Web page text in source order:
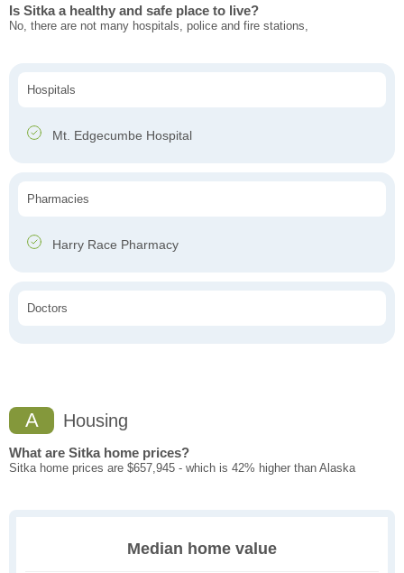
Is Sitka a healthy and safe place to live?
No, there are not many hospitals, police and fire stations,
Hospitals
Mt. Edgecumbe Hospital
Pharmacies
Harry Race Pharmacy
Doctors
A Housing
What are Sitka home prices?
Sitka home prices are $657,945 - which is 42% higher than Alaska
Median home value